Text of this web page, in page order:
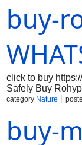
packaging,
correct dosage
securely: When
buy-
click to buy
Safely Buy
the online
packaging,
correct dosage
securely: When
category Nature
buy-